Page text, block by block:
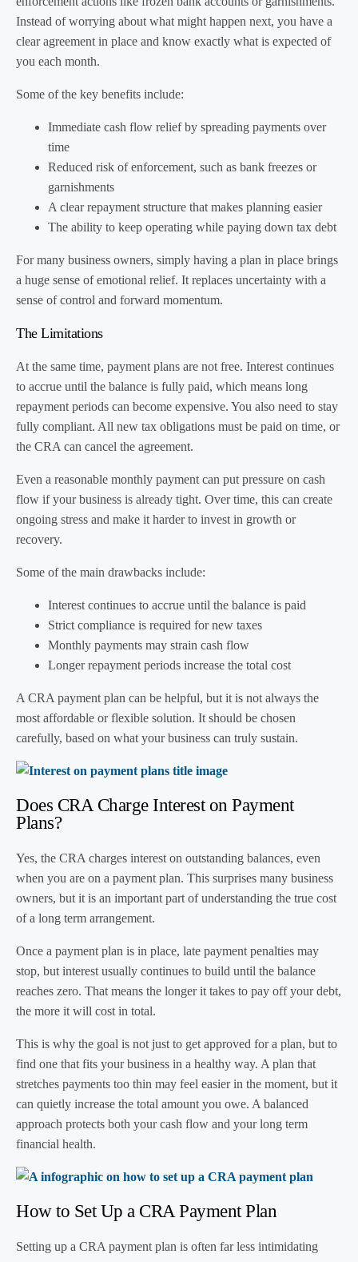
Instead of worrying about what might happen next, you have a
clear agreement in place and know exactly what is expected of
you each month.
Some of the key benefits include:
Immediate cash flow relief by spreading payments over
time
Reduced risk of enforcement, such as bank freezes or
garnishments
A clear repayment structure that makes planning easier
The ability to keep operating while paying down tax debt
For many business owners, simply having a plan in place brings
a huge sense of emotional relief. It replaces uncertainty with a
sense of control and forward momentum.
The Limitations
At the same time, payment plans are not free. Interest continues
to accrue until the balance is fully paid, which means long
repayment periods can become expensive. You also need to stay
fully compliant. All new tax obligations must be paid on time, or
the CRA can cancel the agreement.
Even a reasonable monthly payment can put pressure on cash
flow if your business is already tight. Over time, this can create
ongoing stress and make it harder to invest in growth or
recovery.
Some of the main drawbacks include:
Interest continues to accrue until the balance is paid
Strict compliance is required for new taxes
Monthly payments may strain cash flow
Longer repayment periods increase the total cost
A CRA payment plan can be helpful, but it is not always the
most affordable or flexible solution. It should be chosen
carefully, based on what your business can truly sustain.
Does CRA Charge Interest on Payment
Plans?
Yes, the CRA charges interest on outstanding balances, even
when you are on a payment plan. This surprises many business
owners, but it is an important part of understanding the true cost
of a long term arrangement.
Once a payment plan is in place, late payment penalties may
stop, but interest usually continues to build until the balance
reaches zero. That means the longer it takes to pay off your debt,
the more it will cost in total.
This is why the goal is not just to get approved for a plan, but to
find one that fits your business in a healthy way. A plan that
stretches payments too thin may feel easier in the moment, but it
can quietly increase the total amount you owe. A balanced
approach protects both your cash flow and your long term
financial health.
How to Set Up a CRA Payment Plan
Setting up a CRA payment plan is often far less intimidating